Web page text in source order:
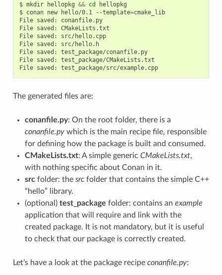
$ mkdir hellopkg && cd
hellopkg
$ conan new hello/0.1 --template=cmake_lib
File saved:
conanfile.py
File saved:
CMakeLists.txt
File saved:
src/hello.cpp
File saved:
src/hello.h
File saved:
test_package/conanfile.py
File saved:
test_package/CMakeLists.txt
File saved: test_package/src/example.cpp
The generated files are:
conanfile.py: On the root folder, there is a
conanfile.pywhich is the main recipe file, responsible
for defining how the package is built and consumed.
CMakeLists.txt: A simple generic CMakeLists.txt,
with nothing specific about Conan in it.
srcfolder: the srcfolder that contains the simple C++
“hello” library.
(optional) test_package folder: contains an example
application that will require and link with the
created package. It is not mandatory, but it is useful
to check that our package is correctly created.
Let’s have a look at the package recipe conanfile.py: